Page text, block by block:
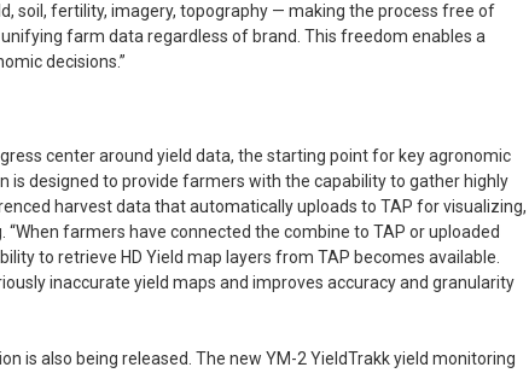
soil, fertility, imagery, topography — making the process free of
farm data regardless of brand. This freedom enables a
decisions.”
center around yield data, the starting point for key agronomic
is designed to provide farmers with the capability to gather highly
harvest data that automatically uploads to TAP for visualizing,
“When farmers have connected the combine to TAP or uploaded
to retrieve HD Yield map layers from TAP becomes available.
inaccurate yield maps and improves accuracy and granularity
is also being released. The new YM-2 YieldTrakk yield monitoring